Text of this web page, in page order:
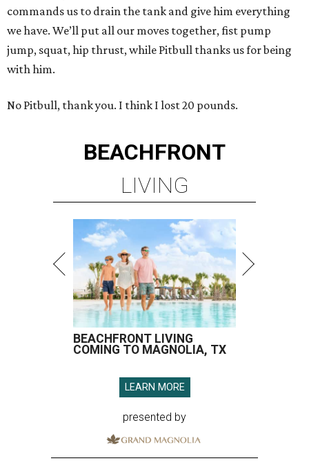
commands us to drain the tank and give him everything
we have. We’ll put all our moves together, fist pump
jump, squat, hip thrust, while Pitbull thanks us for being
with him.
No Pitbull, thank you. I think I lost 20 pounds.
BEACHFRONT
LIVING
BEACHFRONT LIVING
COMING TO MAGNOLIA, TX
LEARN MORE
presented by